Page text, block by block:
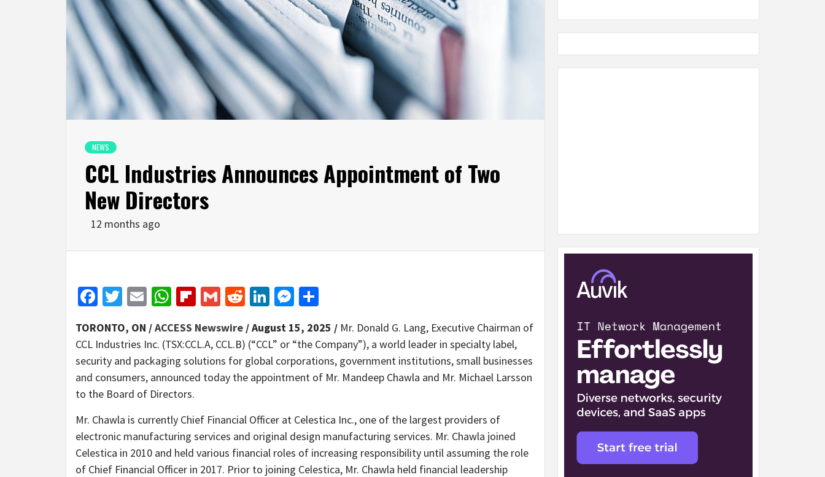
NEWS
CCL Industries Announces Appointment of Two
New Directors
12 months ago
Facebook
Twitter
EmailWhatsApp
Flipboard
GmailRedditLinkedIn
Messenger
TORONTO, ON /ACCESS Newswire / August 15, 2025 / Mr. Donald G. Lang, Executive Chairman of
CCL Industries Inc. (TSX:CCL.A, CCL.B) (“CCL” or “the Company”), a world leader in specialty label,
security and packaging solutions for global corporations, government institutions, small businesses
and consumers, announced today the appointment of Mr. Mandeep Chawla and Mr. Michael Larsson
to the Board of Directors.
Mr. Chawla is currently Chief Financial Officer at Celestica Inc., one of the largest providers of
electronic manufacturing services and original design manufacturing services. Mr. Chawla joined
Celestica in 2010 and held various financial roles of increasing responsibility until assuming the role
of Chief Financial Officer in 2017. Prior to joining Celestica, Mr. Chawla held financial leadership